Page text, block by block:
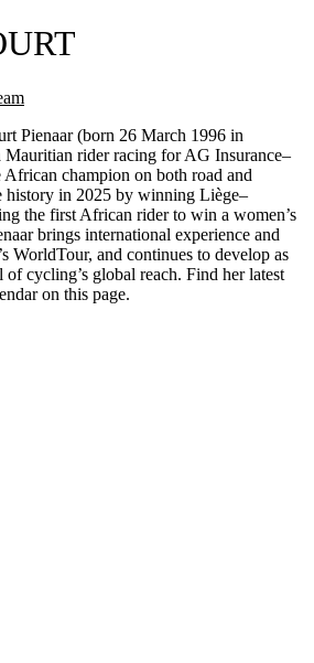
Pienaar (born 26 March 1996 in
rider racing for AG Insurance–
champion on both road and
history in 2025 by winning Liège–
the first African rider to win a women’s
brings international experience and
WorldTour, and continues to develop as
of cycling’s global reach. Find her latest
on this page.